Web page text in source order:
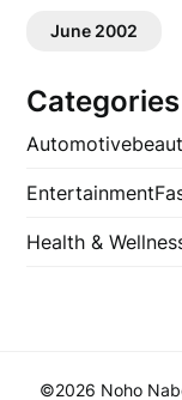
June 2002
Categories
Automotive
Entertainment
Health &
©2026 Noho